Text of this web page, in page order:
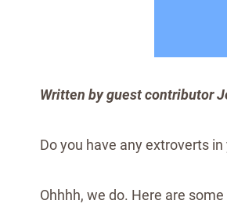
Written by guest contributor
Do you have any extroverts
Ohhhh, we do. Here are